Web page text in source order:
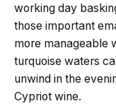
working day
those important
more manageable
turquoise waters
unwind in the
Cypriot wine.